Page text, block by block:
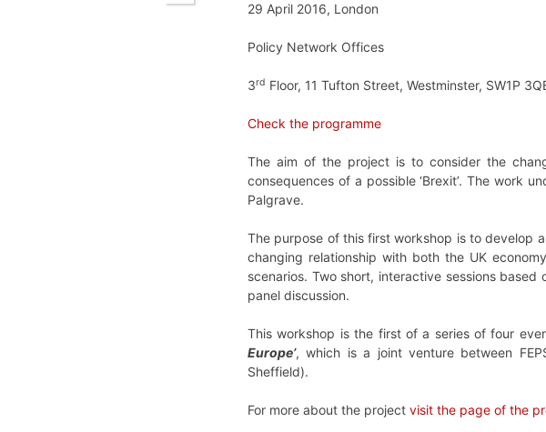
29 April 2016, London
Policy Network Offices
3rd Floor, 11 Tufton Street, Westminster, SW1P
Check the programme
The aim of the project is to consider the
consequences of a possible ‘Brexit’. The work
Palgrave.
The purpose of this first workshop is to develop
changing relationship with both the UK
scenarios. Two short, interactive sessions
panel discussion.
This workshop is the first of a series of four
Europe’, which is a joint venture between
Sheffield).
For more about the project visit the page of the